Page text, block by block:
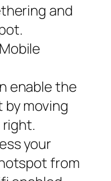
and
enable the
by moving
your
from